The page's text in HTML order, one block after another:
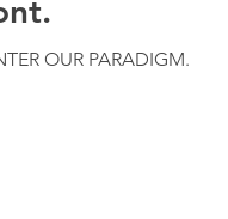
OUR PARADIGM.